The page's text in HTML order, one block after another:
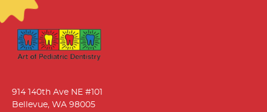
914 140th Ave NE #101
Bellevue, WA 98005